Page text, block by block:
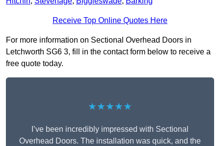
Receive Top Online Quotes Here
For more information on Sectional Overhead Doors in
Letchworth SG6 3, fill in the contact form below to receive a
free quote today.
★★★★★
I’ve been incredibly impressed with Sectional
Overhead Doors. The installation was quick, and the